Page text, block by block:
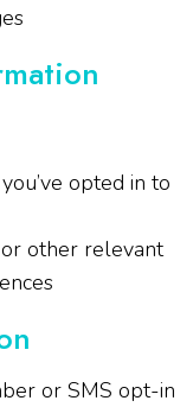
opted in to
other relevant
or SMS opt-in